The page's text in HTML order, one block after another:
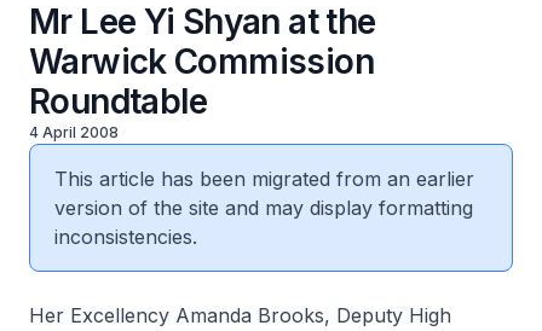
Mr Lee Yi Shyan at the
Warwick Commission
Roundtable
4 April 2008
This article has been migrated from an earlier
version of the site and may display formatting
inconsistencies.
Her Excellency Amanda Brooks, Deputy High